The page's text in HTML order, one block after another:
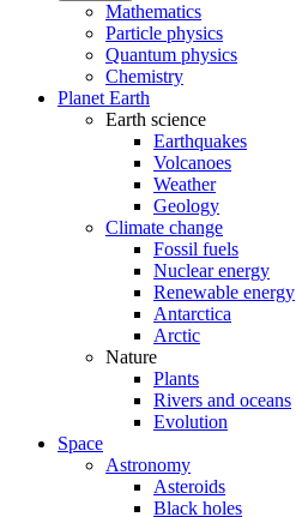
Mathematics
Particle physics
Quantum physics
Chemistry
Planet Earth
Earth science
Earthquakes
Volcanoes
Weather
Geology
Climate change
Fossil fuels
Nuclear energy
Renewable energy
Antarctica
Arctic
Nature
Plants
Rivers and oceans
Evolution
Space
Astronomy
Asteroids
Black holes